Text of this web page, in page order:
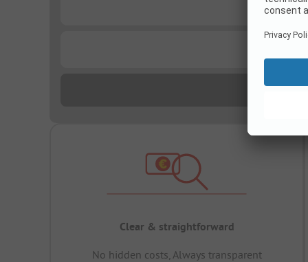
Clear & straightforward
No hidden costs, Always transparent